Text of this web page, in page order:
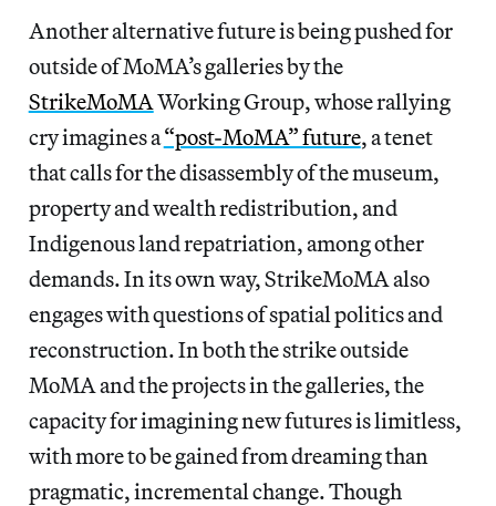
Another alternative future is being pushed for
outside of MoMA’s galleries by the
StrikeMoMAWorking Group, whose rallying
cry imagines a“post-MoMA” future, a tenet
that calls for the disassembly of the museum,
property and wealth redistribution, and
Indigenous land repatriation, among other
demands. In its own way, StrikeMoMA also
engages with questions of spatial politics and
reconstruction. In both the strike outside
MoMA and the projects in the galleries, the
capacity for imagining new futures is limitless,
with more to be gained from dreaming than
pragmatic, incremental change. Though